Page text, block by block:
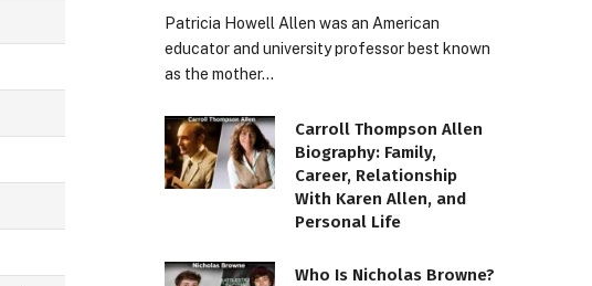
Patricia Howell Allen was an American
educator and university professor best known
as the mother…
Carroll Thompson Allen
Biography: Family,
Career, Relationship
With Karen Allen, and
Personal Life
Who Is Nicholas Browne?